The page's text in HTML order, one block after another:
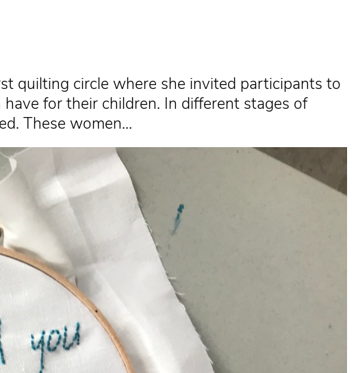
quilting circle where she invited participants to
for their children. In different stages of
These women…